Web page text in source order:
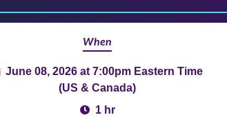
When
June 08, 2026 at 7:00pm Eastern Time
(US & Canada)
1 hr